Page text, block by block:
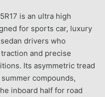
is an ultra high
for sports car, luxury
drivers who
and precise
Its asymmetric tread
compounds,
inboard half for road